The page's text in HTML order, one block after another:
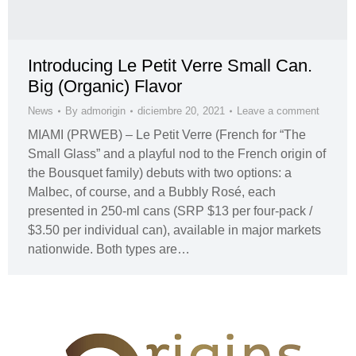
Introducing Le Petit Verre Small Can.
Big (Organic) Flavor
News By admorigin diciembre 20, 2021 Leave a comment
MIAMI (PRWEB) – Le Petit Verre (French for “The
Small Glass” and a playful nod to the French origin of
the Bousquet family) debuts with two options: a
Malbec, of course, and a Bubbly Rosé, each
presented in 250-ml cans (SRP $13 per four-pack /
$3.50 per individual can), available in major markets
nationwide. Both types are…